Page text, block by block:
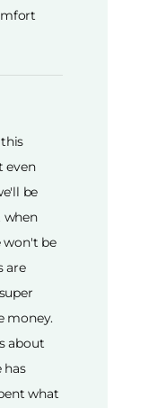
even
be
when
won't be
are
money.
about
has
what